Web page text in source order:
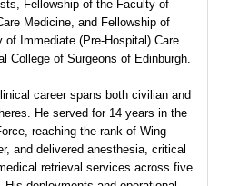
Fellowship of the Faculty of
Medicine, and Fellowship of
of Immediate (Pre-Hospital) Care
College of Surgeons of Edinburgh.
career spans both civilian and
He served for 14 years in the
reaching the rank of Wing
and delivered anesthesia, critical
retrieval services across five